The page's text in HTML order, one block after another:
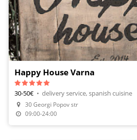
Order Food
Happy House Varna
30-50€ • delivery service, spanish cuisine
30 Georgi Popov str
09:00-24:00